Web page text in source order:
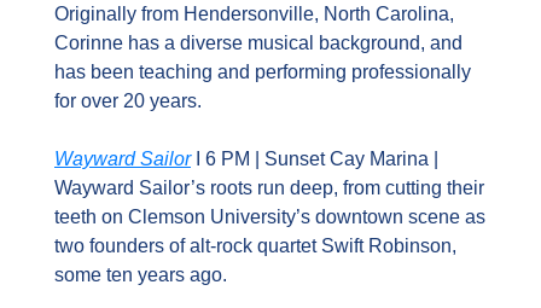
Originally from Hendersonville, North Carolina,
Corinne has a diverse musical background, and
has been teaching and performing professionally
for over 20 years.
Wayward Sailor I 6 PM | Sunset Cay Marina |
Wayward Sailor’s roots run deep, from cutting their
teeth on Clemson University’s downtown scene as
two founders of alt-rock quartet Swift Robinson,
some ten years ago.